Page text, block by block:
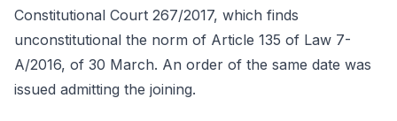
Constitutional Court 267/2017, which finds
unconstitutional the norm of Article 135 of Law 7-
A/2016, of 30 March. An order of the same date was
issued admitting the joining.